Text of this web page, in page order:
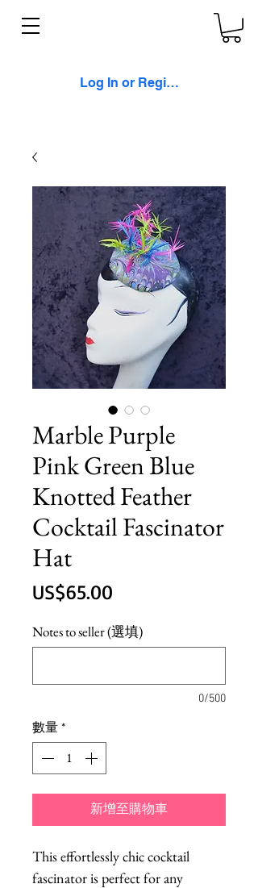
Log In or Register
Marble Purple
Pink Green Blue
Knotted Feather
Cocktail Fascinator
Hat
US$65.00
Notes to seller (選填)
0/500
數量*
新增至購物車
This effortlessly chic cocktail
fascinator is perfect for any